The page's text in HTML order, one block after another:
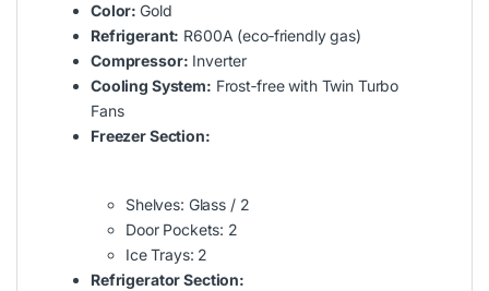
Color:Gold
Refrigerant: R600A (eco‑friendly gas)
Compressor: Inverter
Cooling System: Frost‑free with Twin Turbo
Fans
Freezer Section:
Shelves: Glass / 2
Door Pockets: 2
Ice Trays: 2
Refrigerator Section: